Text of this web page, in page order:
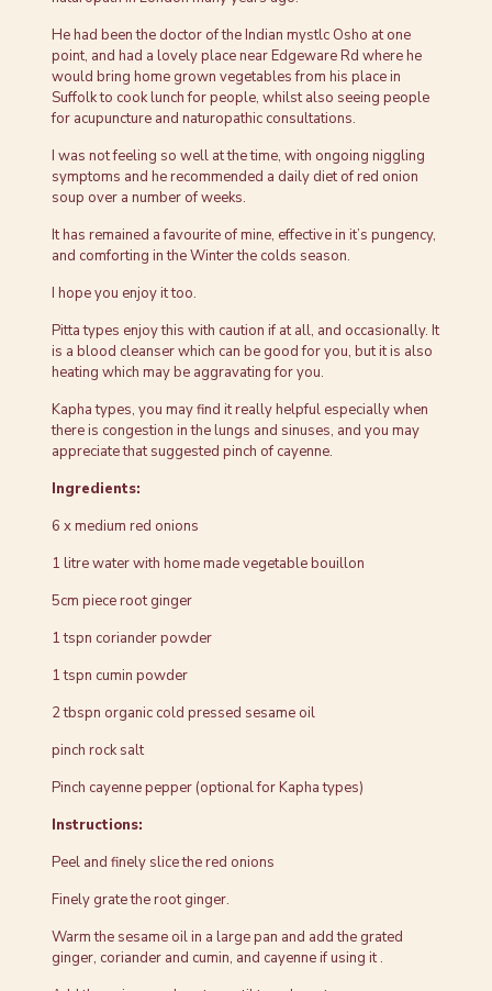
He had been the doctor of the Indian mystlc Osho at one
point, and had a lovely place near Edgeware Rd where he
would bring home grown vegetables from his place in
Suffolk to cook lunch for people, whilst also seeing people
for acupuncture and naturopathic consultations.
I was not feeling so well at the time, with ongoing niggling
symptoms and he recommended a daily diet of red onion
soup over a number of weeks.
It has remained a favourite of mine, effective in it’s pungency,
and comforting in the Winter the colds season.
I hope you enjoy it too.
Pitta types enjoy this with caution if at all, and occasionally. It
is a blood cleanser which can be good for you, but it is also
heating which may be aggravating for you.
Kapha types, you may find it really helpful especially when
there is congestion in the lungs and sinuses, and you may
appreciate that suggested pinch of cayenne.
Ingredients:
6 x medium red onions
1 litre water with home made vegetable bouillon
5cm piece root ginger
1 tspn coriander powder
1 tspn cumin powder
2 tbspn organic cold pressed sesame oil
pinch rock salt
Pinch cayenne pepper (optional for Kapha types)
Instructions:
Peel and finely slice the red onions
Finely grate the root ginger.
Warm the sesame oil in a large pan and add the grated
ginger, coriander and cumin, and cayenne if using it .